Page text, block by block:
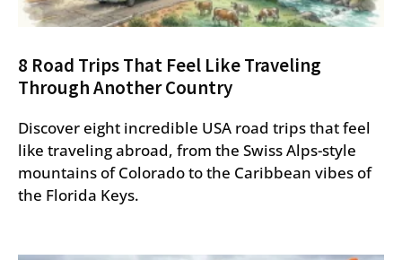
8 Road Trips That Feel Like Traveling
Through Another Country
Discover eight incredible USA road trips that feel
like traveling abroad, from the Swiss Alps-style
mountains of Colorado to the Caribbean vibes of
the Florida Keys.